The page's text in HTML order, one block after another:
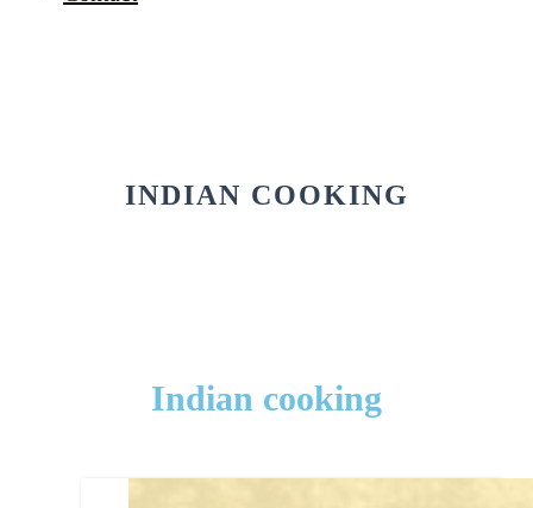
INDIAN COOKING
Indian cooking